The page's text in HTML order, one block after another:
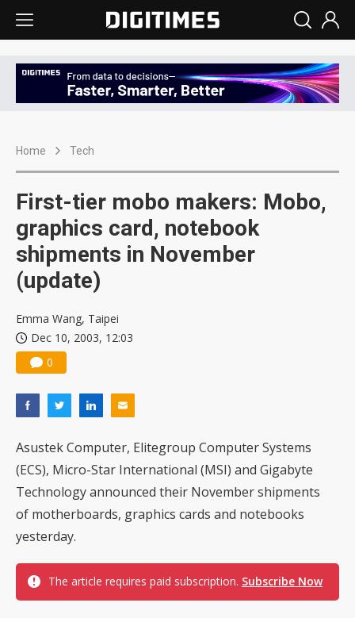
Home Tech
First-tier mobo makers: Mobo,
graphics card, notebook
shipments in November
(update)
Emma Wang, Taipei
Dec 10, 2003, 12:03
0
Asustek Computer, Elitegroup Computer Systems
(ECS), Micro-Star International (MSI) and Gigabyte
Technology announced their November shipments
of motherboards, graphics cards and notebooks
yesterday.
The article requires paid subscription. Subscribe Now